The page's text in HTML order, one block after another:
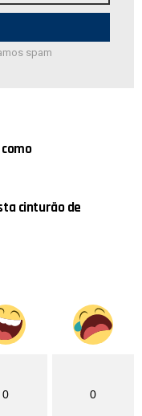
spam
cinturão de
0 0